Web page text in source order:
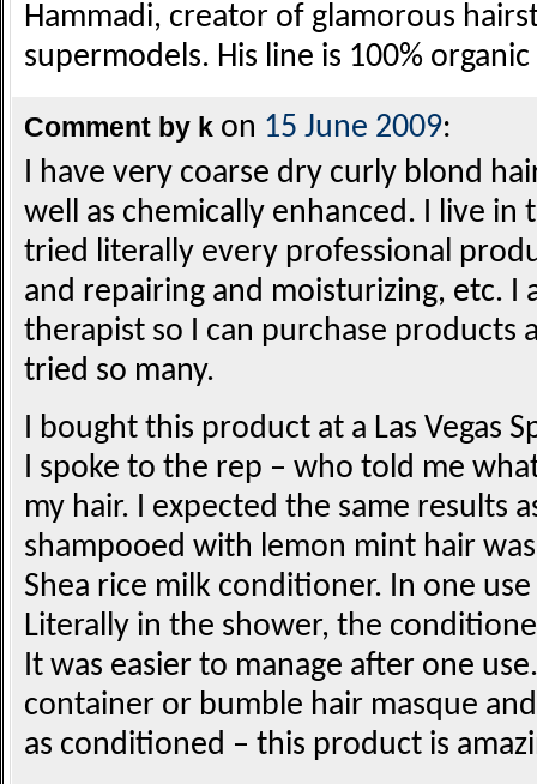
Hammadi, creator of glamorous
supermodels. His line is 100%
Comment by k on 15 June 2009:
I have very coarse dry curly blond
well as chemically enhanced. I live in
tried literally every professional
and repairing and moisturizing, etc. I
therapist so I can purchase products
tried so many.
I bought this product at a Las Vegas
I spoke to the rep – who told me
my hair. I expected the same results
shampooed with lemon mint hair
Shea rice milk conditioner. In one
Literally in the shower, the
It was easier to manage after one
container or bumble hair masque
as conditioned – this product is